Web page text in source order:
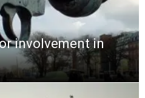
involvement in